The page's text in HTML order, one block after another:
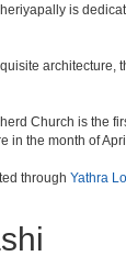
is
Church is the
in the month of
through Yathra